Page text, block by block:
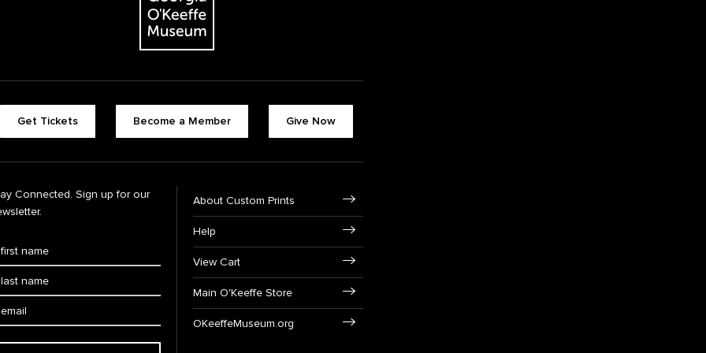
Get Tickets Become a Member Give Now
Connected. Sign up for our
About Custom Prints
Help
View Cart
Main O'Keeffe Store
OKeeffeMuseum.org